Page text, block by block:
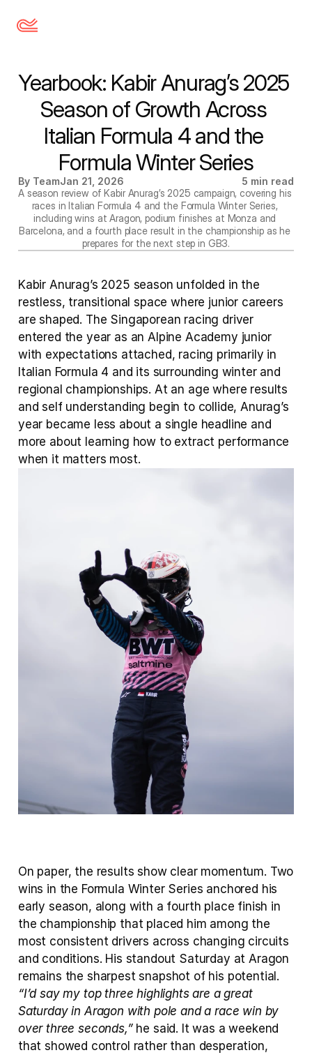
Yearbook: Kabir Anurag’s 2025
Season of Growth Across
Italian Formula 4 and the
Formula Winter Series
By TeamJan 21, 2026
5 min read
A season review of Kabir Anurag’s 2025 campaign, covering his
races in Italian Formula 4 and the Formula Winter Series,
including wins at Aragon, podium finishes at Monza and
Barcelona, and a fourth place result in the championship as he
prepares for the next step in GB3.
Kabir Anurag’s 2025 season unfolded in the
restless, transitional space where junior careers
are shaped. The Singaporean racing driver
entered the year as an Alpine Academy junior
with expectations attached, racing primarily in
Italian Formula 4 and its surrounding winter and
regional championships. At an age where results
and self understanding begin to collide, Anurag’s
year became less about a single headline and
more about learning how to extract performance
when it matters most.
On paper, the results show clear momentum. Two
wins in the Formula Winter Series anchored his
early season, along with a fourth place finish in
the championship that placed him among the
most consistent drivers across changing circuits
and conditions. His standout Saturday at Aragon
“I’d say my top three highlights are a great
Saturday in Aragon with pole and a race win by
over three seconds,” he said. It was a weekend
that showed control rather than desperation,